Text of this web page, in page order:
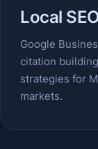
Local
Google
citation
strategies for
markets.